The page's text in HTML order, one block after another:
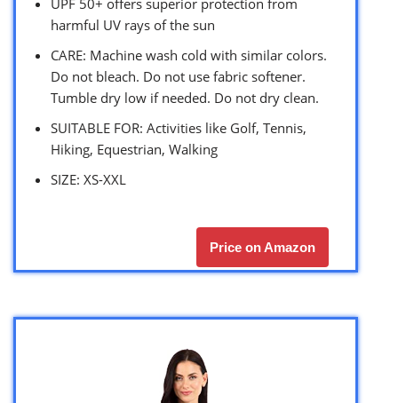
UPF 50+ offers superior protection from
harmful UV rays of the sun
CARE: Machine wash cold with similar colors.
Do not bleach. Do not use fabric softener.
Tumble dry low if needed. Do not dry clean.
SUITABLE FOR: Activities like Golf, Tennis,
Hiking, Equestrian, Walking
SIZE: XS-XXL
Price on Amazon